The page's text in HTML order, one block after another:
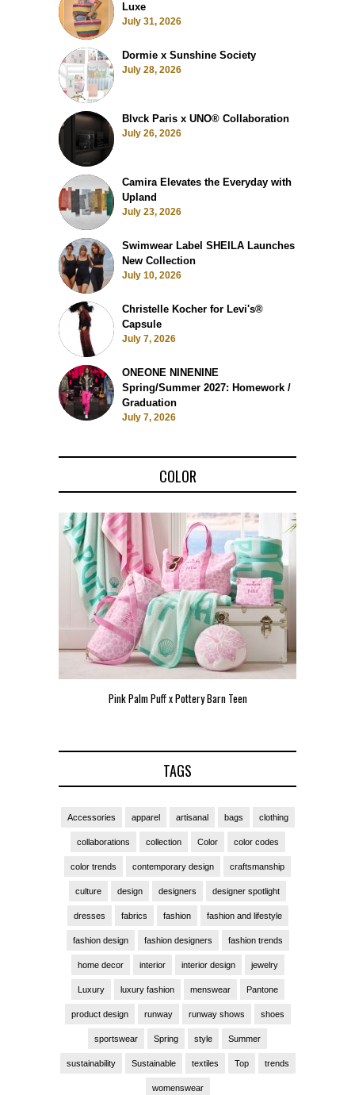
Luxe
July 31, 2026
Dormie x Sunshine Society
July 28, 2026
Blvck Paris x UNO® Collaboration
July 26, 2026
Camira Elevates the Everyday with
Upland
July 23, 2026
Swimwear Label SHEILA Launches
New Collection
July 10, 2026
Christelle Kocher for Levi's®
Capsule
July 7, 2026
ONEONE NINENINE
Spring/Summer 2027: Homework /
Graduation
July 7, 2026
COLOR
Pink Palm Puff x Pottery Barn Teen
TAGS
Accessories apparel artisanal bags clothing
collaborations collection Color color codes
color trends contemporary design craftsmanship
culture design designers designer spotlight
dresses fabrics fashion fashion and lifestyle
fashion design fashion designers fashion trends
home decor interior interior design jewelry
Luxury luxury fashion menswear Pantone
product design runway runway shows shoes
sportswear Spring style Summer
sustainability Sustainable textiles Top trends
womenswear